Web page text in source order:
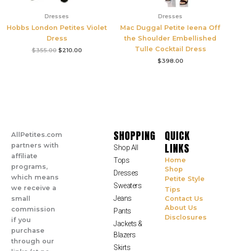
Dresses
Hobbs London Petites Violet
Dress
$355.00 $210.00
Dresses
Mac Duggal Petite Ieena Off
the Shoulder Embellished
Tulle Cocktail Dress
$398.00
AllPetites.com
partners with
affiliate
programs,
which means
we receive a
small
commission
if you
purchase
through our
SHOPPING
Shop All
Tops
Dresses
Sweaters
Jeans
Pants
Jackets &
Blazers
Skirts
QUICK
LINKS
Home
Shop
Petite Style
Tips
Contact Us
About Us
Disclosures